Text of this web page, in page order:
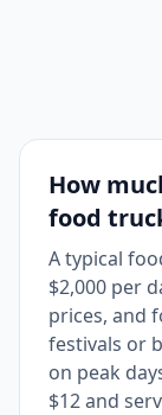
How
food
A typical
$2,000 per
prices, and
festivals or
on peak
$12 and